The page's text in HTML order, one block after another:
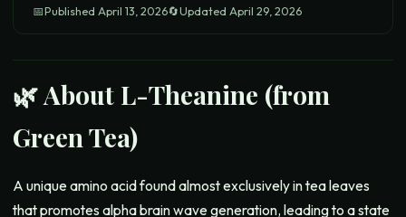
📅Published April 13, 2026🔄Updated April 29, 2026
🌿 About L-Theanine (from
Green Tea)
A unique amino acid found almost exclusively in tea leaves
that promotes alpha brain wave generation, leading to a state